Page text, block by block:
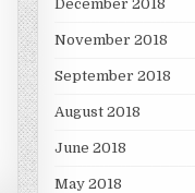
December 2018
November 2018
September 2018
August 2018
June 2018
May 2018